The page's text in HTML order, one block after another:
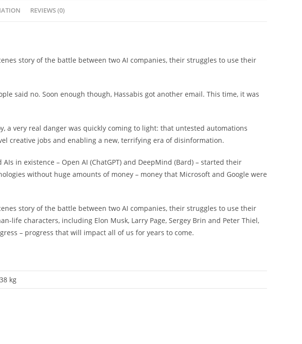
REVIEWS (0)
story of the battle between two AI companies, their struggles to use their
said no. Soon enough though, Hassabis got another email. This time, it was
a very real danger was quickly coming to light: that untested automations
creative jobs and enabling a new, terrifying era of disinformation.
in existence – Open AI (ChatGPT) and DeepMind (Bard) – started their
without huge amounts of money – money that Microsoft and Google were
story of the battle between two AI companies, their struggles to use their
life characters, including Elon Musk, Larry Page, Sergey Brin and Peter Thiel,
– progress that will impact all of us for years to come.
kg